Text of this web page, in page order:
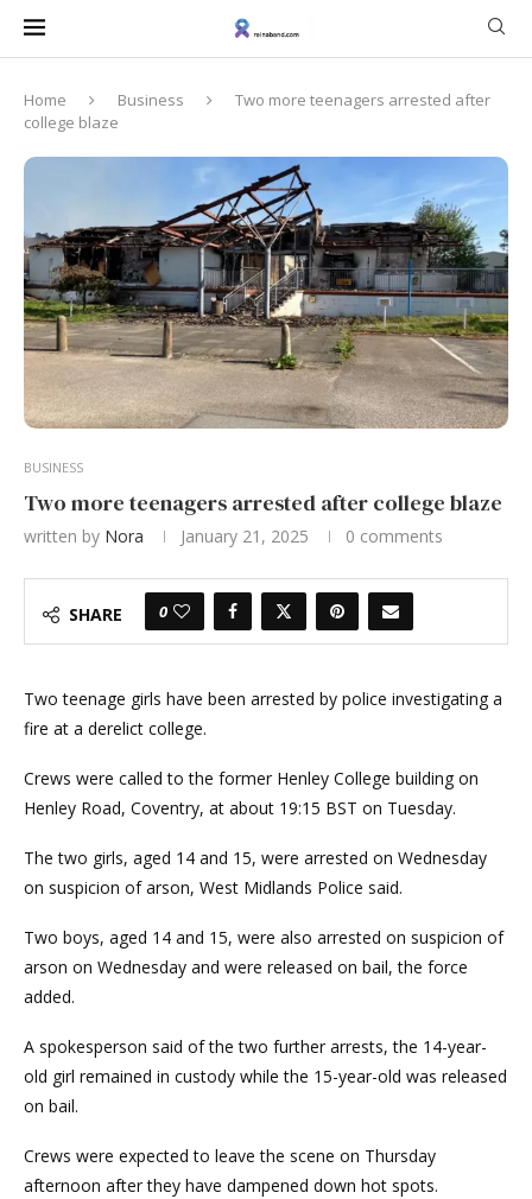
Home Business
Two more teenagers arrested after
college blaze
BUSINESS
Two more teenagers arrested after college blaze
written by Nora January 21, 2025 0 comments
SHARE 0
Two teenage girls have been arrested by police investigating a
fire at a derelict college.
Crews were called to the former Henley College building on
Henley Road, Coventry, at about 19:15 BST on Tuesday.
The two girls, aged 14 and 15, were arrested on Wednesday
on suspicion of arson, West Midlands Police said.
Two boys, aged 14 and 15, were also arrested on suspicion of
arson on Wednesday and were released on bail, the force
added.
A spokesperson said of the two further arrests, the 14-year-
old girl remained in custody while the 15-year-old was released
on bail.
Crews were expected to leave the scene on Thursday
afternoon after they have dampened down hot spots.